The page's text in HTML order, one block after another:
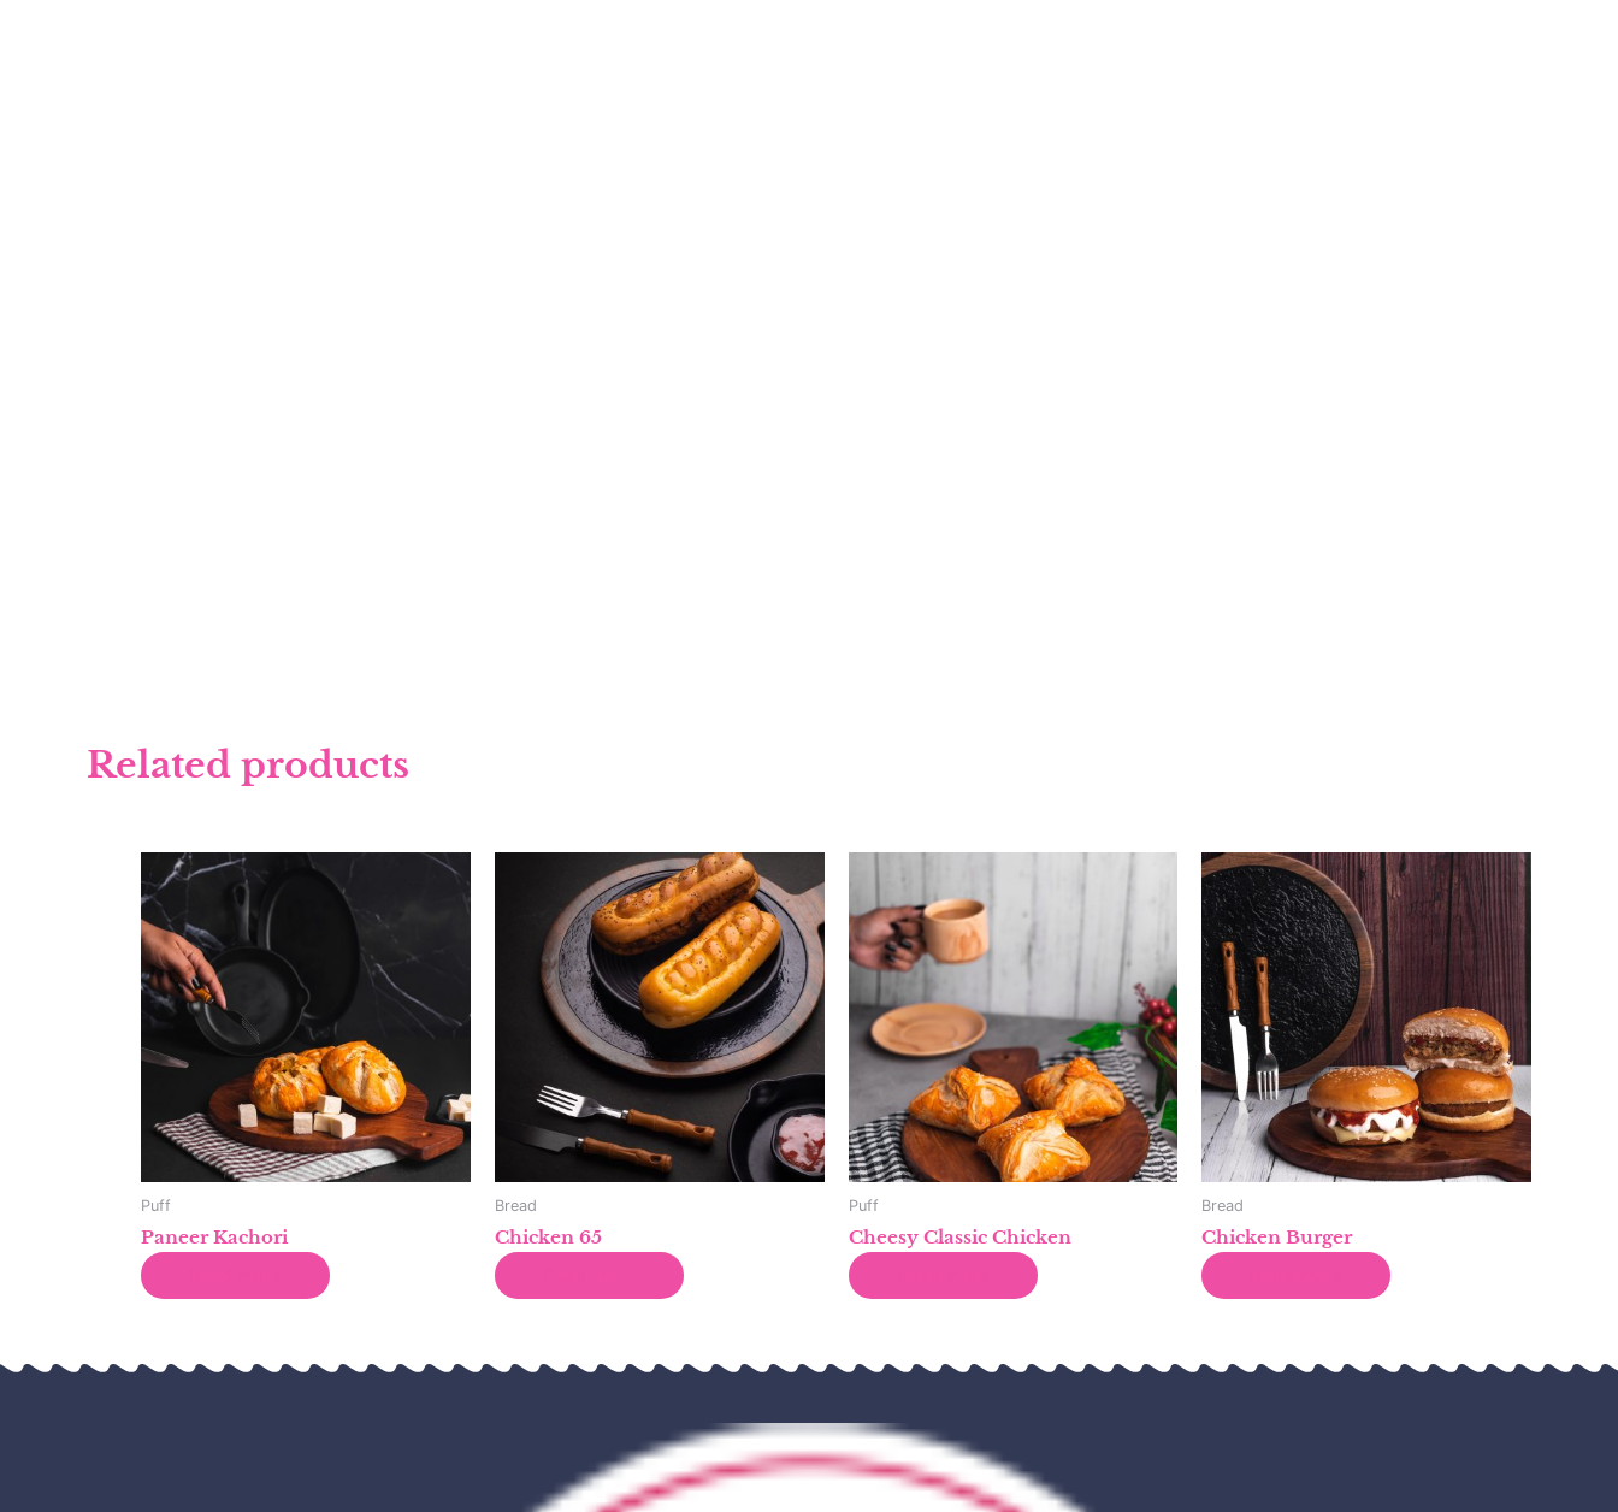
Related products
Puff
Paneer Kachori
Bread
Chicken 65
Puff
Cheesy Classic Chicken
Bread
Chicken Burger